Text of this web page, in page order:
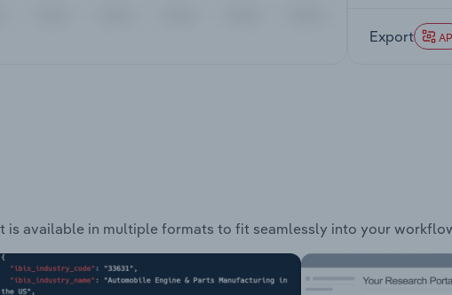
Export
is available in multiple formats to fit seamlessly into your